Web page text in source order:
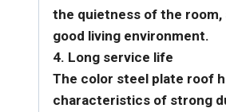
the quietness of the room,
good living environment.
4. Long service life
The color steel plate roof
characteristics of strong